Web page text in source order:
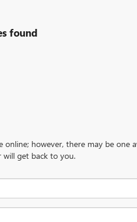
found
however, there may be one
will get back to you.